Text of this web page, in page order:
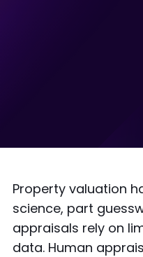
Property valuation
science, part
appraisals rely on
data. Human